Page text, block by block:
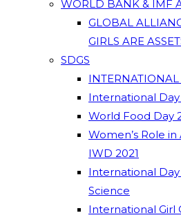
WORLD BANK & IMF
GLOBAL
GIRLS ARE
SDGS
INTERNATIONAL
International
World Food Day
Women’s Role
IWD 2021
International Day
Science
International Girl